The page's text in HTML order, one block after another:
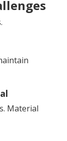
Material